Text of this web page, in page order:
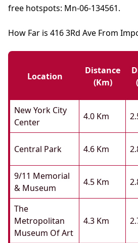
free hotspots: Mn-06-134561.
How Far is 416 3Rd Ave From
Location
Distance
(km)
New York City
Center
4.0 Km
Central Park 4.6 Km
9/11 Memorial
& Museum
4.5 Km
The
Metropolitan
Museum Of Art
4.3 Km